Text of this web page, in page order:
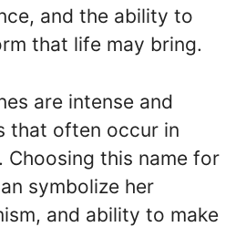
and the ability to
that life may bring.
are intense and
that often occur in
this name for
symbolize her
and ability to make